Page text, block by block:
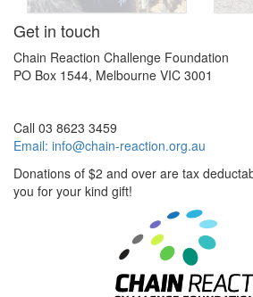
Get in touch
Chain Reaction Challenge Foundation
PO Box 1544, Melbourne VIC 3001
Call 03 8623 3459
Email: info@chain-reaction.org.au
Donations of $2 and over are tax
you for your kind gift!